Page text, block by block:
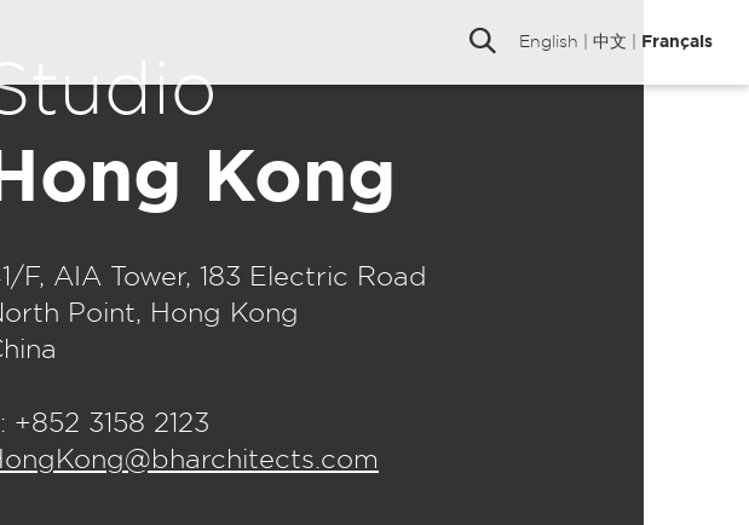
English 中文 Français
Hong Kong
F, AIA Tower, 183 Electric Road
Point, Hong Kong
+852 3158 2123